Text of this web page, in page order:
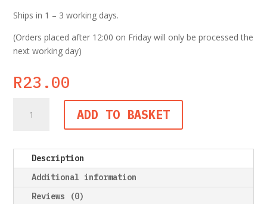
Ships in 1 – 3 working days.
(Orders placed after 12:00 on Friday will only be processed the
next working day)
R23.00
Book,
Pages,
Quire,
ADD TO BASKET
Description
Additional information
Reviews (0)